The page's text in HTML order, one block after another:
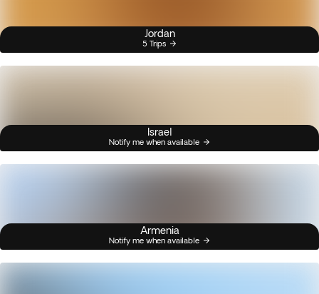
Jordan
5 Trips
Israel
Notify me when available
Armenia
Notify me when available